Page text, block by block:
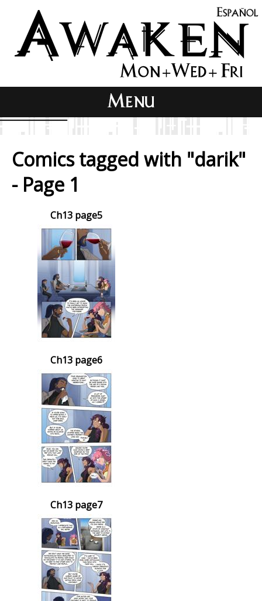
Comics tagged with "darik"
- Page 1
Ch13 page5
Ch13 page6
Ch13 page7